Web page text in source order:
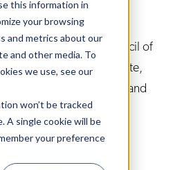
this information in
your browsing
and metrics about our
and other media. To
we use, see our
won’t be tracked
A single cookie will be
your preference
arm of The Arts Council of
Paper seeks to celebrate,
fine, visual, performing and
New Haven.
SUBSCRIBE